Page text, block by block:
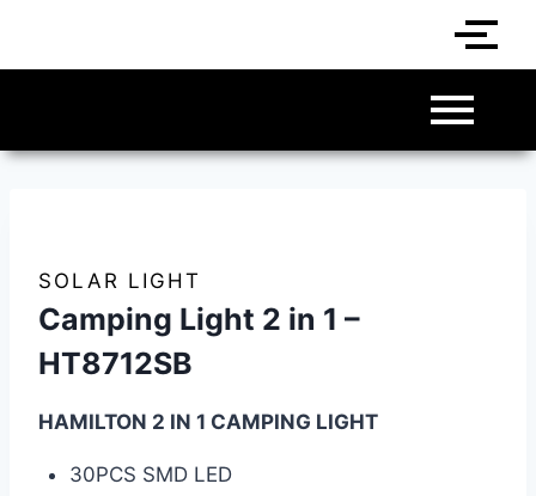
SOLAR LIGHT
Camping Light 2 in 1 –
HT8712SB
HAMILTON 2 IN 1 CAMPING LIGHT
30PCS SMD LED